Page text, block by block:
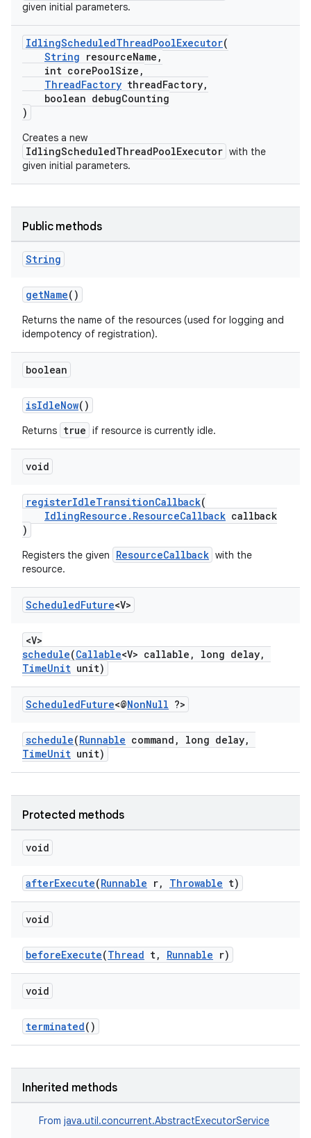
given initial parameters.
IdlingScheduledThreadPoolExecutor(
String resourceName,
int corePoolSize,
ThreadFactory threadFactory,
boolean debugCounting
)
Creates a new
IdlingScheduledThreadPoolExecutor with the
given initial parameters.
Public methods
String
getName()
Returns the name of the resources (used for logging and
idempotency of registration).
boolean
isIdleNow()
Returns true if resource is currently idle.
void
registerIdleTransitionCallback(
IdlingResource.ResourceCallback callback
)
Registers the given ResourceCallback with the
resource.
ScheduledFuture<V>
<V>
schedule(Callable<V> callable, long delay,
TimeUnit unit)
ScheduledFuture<@NonNull ?>
schedule(Runnable command, long delay,
TimeUnit unit)
Protected methods
void
afterExecute(Runnable r, Throwable t)
void
beforeExecute(Thread t, Runnable r)
void
terminated()
Inherited methods
From java.util.concurrent.AbstractExecutorService